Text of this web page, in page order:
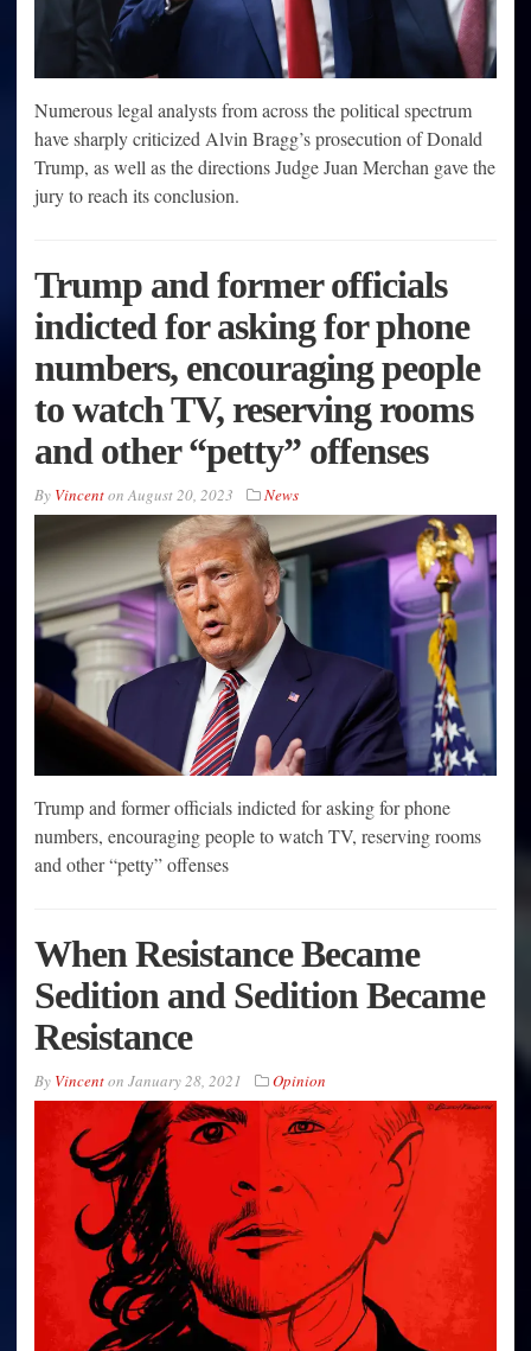
Numerous legal analysts from across the political spectrum
have sharply criticized Alvin Bragg’s prosecution of Donald
Trump, as well as the directions Judge Juan Merchan gave the
jury to reach its conclusion.
Trump and former officials
indicted for asking for phone
numbers, encouraging people
to watch TV, reserving rooms
and other “petty” offenses
By VincentonAugust 20, 2023 News
Trump and former officials indicted for asking for phone
numbers, encouraging people to watch TV, reserving rooms
and other “petty” offenses
When Resistance Became
Sedition and Sedition Became
Resistance
By Vincenton January 28, 2021 Opinion